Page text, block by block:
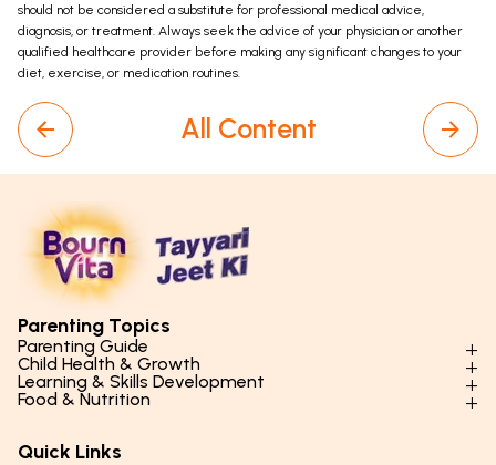
should not be considered a substitute for professional medical advice,
diagnosis, or treatment. Always seek the advice of your physician or another
qualified healthcare provider before making any significant changes to your
diet, exercise, or medication routines.
All Content
Parenting Topics
Parenting Guide
Parenting Styles & Approaches
Social Skills & Relationships
Child Health & Growth
Physical Development
Mental Health
Learning & Skills Development
Learning & Cognitive Development
Food & Nutrition
Essential Nutrients
Quick Links